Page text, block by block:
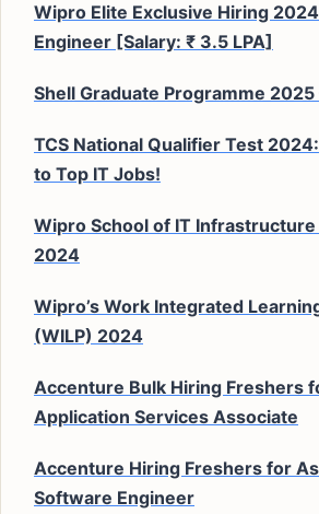
Wipro Elite Exclusive Hiring
Engineer [Salary: ₹ 3.5 LPA]
Shell Graduate Programme 2025
TCS National Qualifier Test
to Top IT Jobs!
Wipro School of IT
2024
Wipro’s Work Integrated
(WILP) 2024
Accenture Bulk Hiring Freshers
Application Services Associate
Accenture Hiring Freshers for
Software Engineer